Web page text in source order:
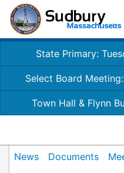
State Primary:
Select Board
Town Hall & Flynn
News Documents